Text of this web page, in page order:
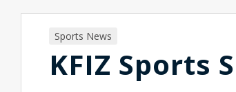
Sports News
KFIZ Sports